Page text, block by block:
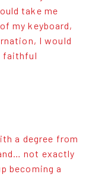
take me
my keyboard,
I would
faithful
a degree from
not exactly
becoming a